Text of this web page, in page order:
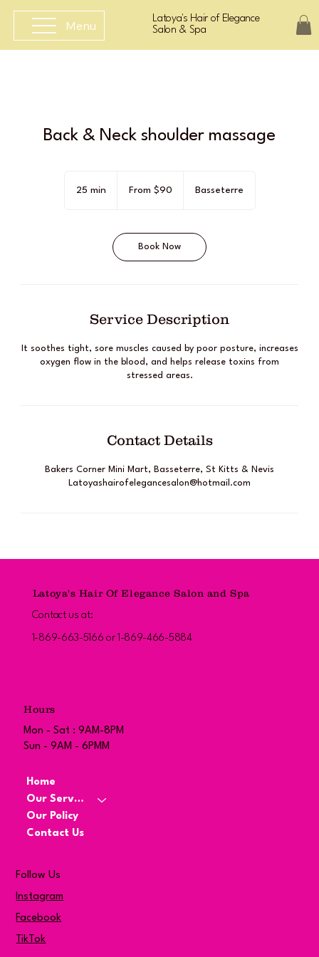
Menu
Latoya's Hair of Elegance
Salon & Spa
Back & Neck shoulder massage
25 min
EastFrom $90 Basseterre
Book Now
Service Description
It soothes tight, sore muscles caused by poor posture, increases
oxygen flow in the blood, and helps release toxins from
stressed areas.
Contact Details
Bakers Corner Mini Mart, Basseterre, St Kitts & Nevis
Latoyashairofelegancesalon@hotmail.com
Latoya's Hair Of Elegance Salon and Spa
Contact us at:
1-869-663-5166 or 1-869-466-5884
Hours
Mon - Sat : 9AM-8PM
Sun - 9AM - 6PMM
Home
Our Services
Our Policy
Contact Us
Follow Us
Instagram
Facebook
TikTok